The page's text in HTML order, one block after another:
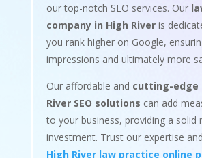
our top-notch SEO services. Our
company in High Riveris
you rank higher on Google,
impressions and ultimately more
Our affordable and cutting-edge
River SEO solutions can add
to your business, providing a solid
investment. Trust our expertise
High River law practice online